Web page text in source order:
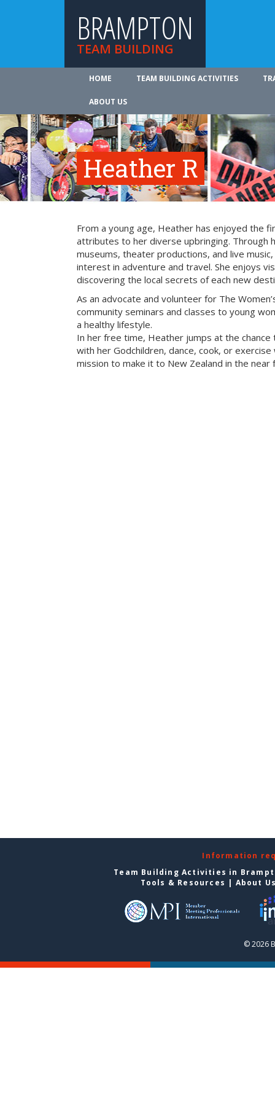
BRAMPTON
TEAM BUILDING
HOME TEAM BUILDING ACTIVITIES
ABOUT US
Heather R
From a young age, Heather has enjoyed the
attributes to her diverse upbringing. Through
museums, theater productions, and live
interest in adventure and travel. She enjoys
discovering the local secrets of each new
As an advocate and volunteer for The
community seminars and classes to young
a healthy lifestyle.
In her free time, Heather jumps at the
with her Godchildren, dance, cook, or
mission to make it to New Zealand in the
Information
Team Building Activities in
Tools & Resources | About
© 2026